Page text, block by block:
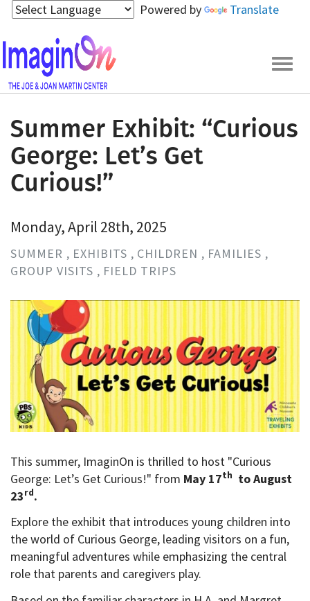
Skip
main
content
Powered by Translate
Summer Exhibit: “Curious
George: Let’s Get
Curious!”
Monday, April 28th, 2025
SUMMER EXHIBITS CHILDREN
FAMILIES
GROUP VISITS
FIELD TRIPS
This summer, ImaginOn is thrilled to host "Curious
George: Let’s Get Curious!" from May 17th to August
23rd.
Explore the exhibit that introduces young children into
the world of Curious George, leading visitors on a fun,
meaningful adventures while emphasizing the central
role that parents and caregivers play.